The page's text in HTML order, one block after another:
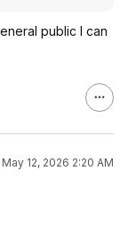
public I can
May 12, 2026 2:20 AM